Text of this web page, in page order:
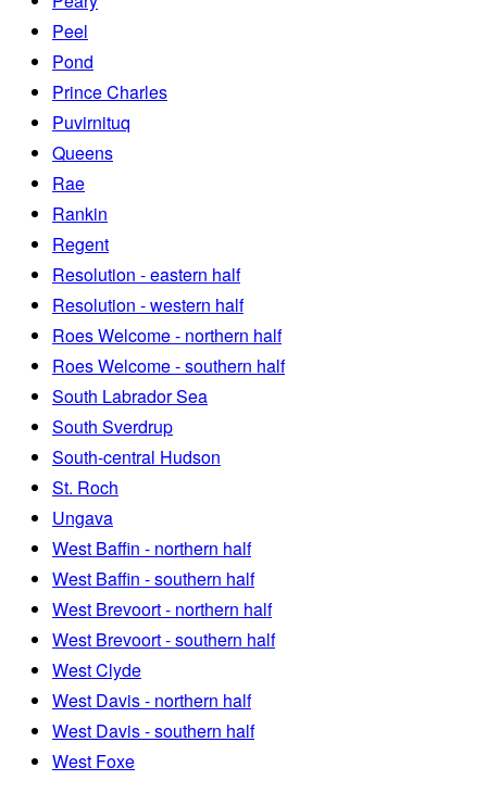
Peel
Pond
Prince Charles
Puvirnituq
Queens
Rae
Rankin
Regent
Resolution - eastern half
Resolution - western half
Roes Welcome - northern half
Roes Welcome - southern half
South Labrador Sea
South Sverdrup
South-central Hudson
St. Roch
Ungava
West Baffin - northern half
West Baffin - southern half
West Brevoort - northern half
West Brevoort - southern half
West Clyde
West Davis - northern half
West Davis - southern half
West Foxe